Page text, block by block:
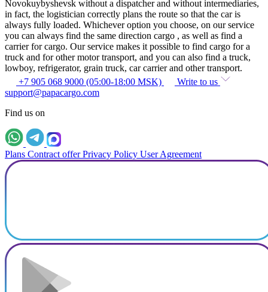
Novokuybyshevsk without a dispatcher and without intermediaries,
in fact, the logistician correctly plans the route so that the car is
always fully loaded. Whichever option you choose, on our service
you can always find the same direction cargo , as well as find a
carrier for cargo. Our service makes it possible to find cargo for a
truck and for other motor transport, and you can also find a truck,
lowboy, refrigerator, grain truck, car carrier and other transport.
+7 905 068 9000 (05:00-18:00 MSK)
Write to us
support@papacargo.com
Find us on
Plans Contract offer Privacy Policy User Agreement